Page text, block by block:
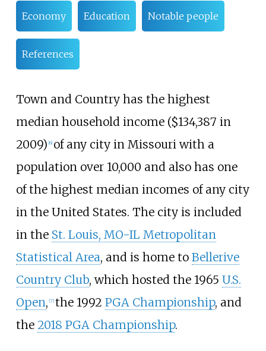
Economy Education Notable people
References
Town and Country has the highest
median household income ($134,387 in
2009) [6] of any city in Missouri with a
population over 10,000 and also has one
of the highest median incomes of any city
in the United States. The city is included
in the St. Louis, MO-IL Metropolitan
Statistical Area, and is home to Bellerive
Country Club, which hosted the 1965 U.S.
Open, [7] the 1992 PGA Championship, and
the 2018 PGA Championship.